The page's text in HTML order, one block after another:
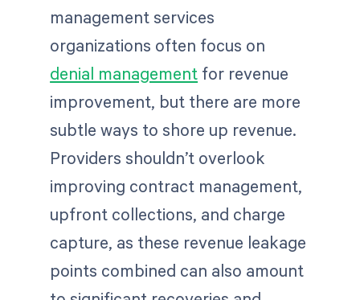
management services
organizations often focus on
denial management for revenue
improvement, but there are more
subtle ways to shore up revenue.
Providers shouldn’t overlook
improving contract management,
upfront collections, and charge
capture, as these revenue leakage
points combined can also amount